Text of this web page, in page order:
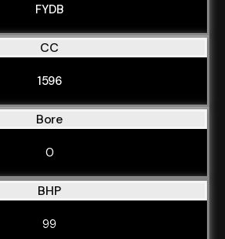
FYDB
CC
1596
Bore
0
BHP
99